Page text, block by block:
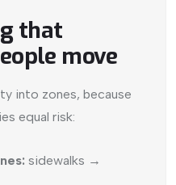
that
move
into zones, because
equal risk:
sidewalks →